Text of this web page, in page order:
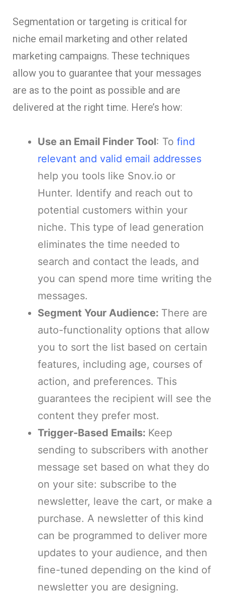
Segmentation or targeting is critical for
niche email marketing and other related
marketing campaigns. These techniques
allow you to guarantee that your messages
are as to the point as possible and are
delivered at the right time. Here’s how:
Use an Email Finder Tool: To find
relevant and valid email addresses
help you tools like Snov.io or
Hunter. Identify and reach out to
potential customers within your
niche. This type of lead generation
eliminates the time needed to
search and contact the leads, and
you can spend more time writing the
messages.
Segment Your Audience: There are
auto-functionality options that allow
you to sort the list based on certain
features, including age, courses of
action, and preferences. This
guarantees the recipient will see the
content they prefer most.
Trigger-Based Emails: Keep
sending to subscribers with another
message set based on what they do
on your site: subscribe to the
newsletter, leave the cart, or make a
purchase. A newsletter of this kind
can be programmed to deliver more
updates to your audience, and then
fine-tuned depending on the kind of
newsletter you are designing.